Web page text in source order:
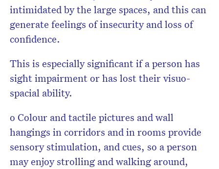
intimidated by the large spaces, and this can
generate feelings of insecurity and loss of
confidence.
This is especially significant if a person has
sight impairment or has lost their visuo-
spacial ability.
o Colour and tactile pictures and wall
hangings in corridors and in rooms provide
sensory stimulation, and cues, so a person
may enjoy strolling and walking around,